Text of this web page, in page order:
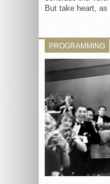
But take heart, as
PROGRAMMING